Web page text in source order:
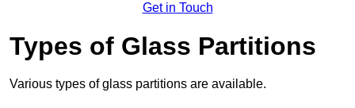
Get in Touch
Types of Glass Partitions
Various types of glass partitions are available.